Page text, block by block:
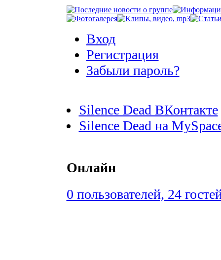
Вход
Регистрация
Забыли пароль?
Silence Dead ВКонтакте
Silence Dead на
Онлайн
0 пользователей, 24